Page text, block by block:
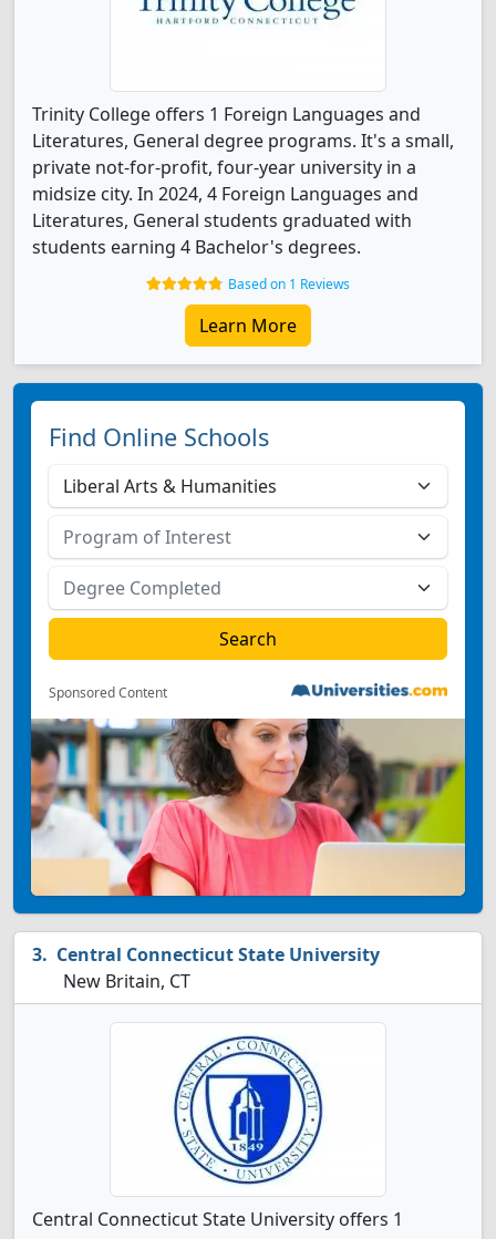
Trinity College offers 1 Foreign Languages and
Literatures, General degree programs. It's a small,
private not-for-profit, four-year university in a
midsize city. In 2024, 4 Foreign Languages and
Literatures, General students graduated with
students earning 4 Bachelor's degrees.
Based on 1 Reviews
Learn More
Find Online Schools
Sponsored Content
Central Connecticut State University
New Britain, CT
Central Connecticut State University offers 1